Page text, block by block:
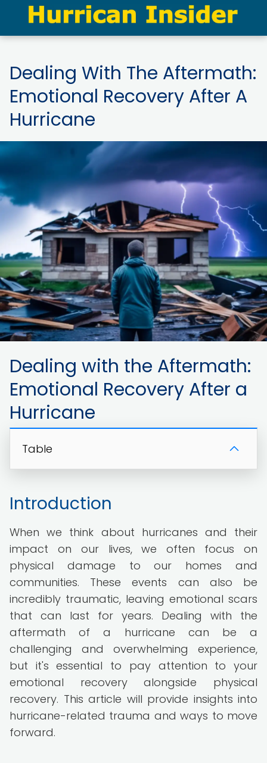
Dealing With The Aftermath:
Emotional Recovery After A
Hurricane
Dealing with the Aftermath:
Emotional Recovery After a
Hurricane
Table
Introduction
When we think about hurricanes and their
impact on our lives, we often focus on
physical damage to our homes and
communities. These events can also be
incredibly traumatic, leaving emotional scars
that can last for years. Dealing with the
aftermath of a hurricane can be a
challenging and overwhelming experience,
but it's essential to pay attention to your
emotional recovery alongside physical
recovery. This article will provide insights into
hurricane-related trauma and ways to move
forward.